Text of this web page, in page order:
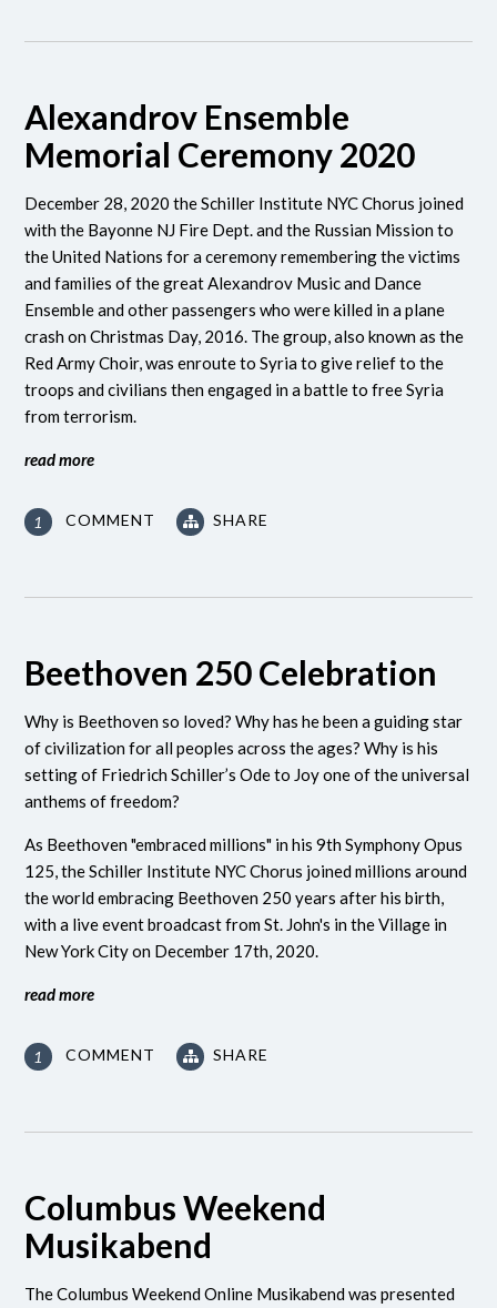
Alexandrov Ensemble
Memorial Ceremony 2020
December 28, 2020 the Schiller Institute NYC Chorus joined
with the Bayonne NJ Fire Dept. and the Russian Mission to
the United Nations for a ceremony remembering the victims
and families of the great Alexandrov Music and Dance
Ensemble and other passengers who were killed in a plane
crash on Christmas Day, 2016. The group, also known as the
Red Army Choir, was enroute to Syria to give relief to the
troops and civilians then engaged in a battle to free Syria
from terrorism.
read more
1 COMMENT SHARE
Beethoven 250 Celebration
Why is Beethoven so loved? Why has he been a guiding star
of civilization for all peoples across the ages? Why is his
setting of Friedrich Schiller’s Ode to Joy one of the universal
anthems of freedom?
As Beethoven "embraced millions" in his 9th Symphony Opus
125, the Schiller Institute NYC Chorus joined millions around
the world embracing Beethoven 250 years after his birth,
with a live event broadcast from St. John's in the Village in
New York City on December 17th, 2020.
read more
1 COMMENT SHARE
Columbus Weekend
Musikabend
The Columbus Weekend Online Musikabend was presented